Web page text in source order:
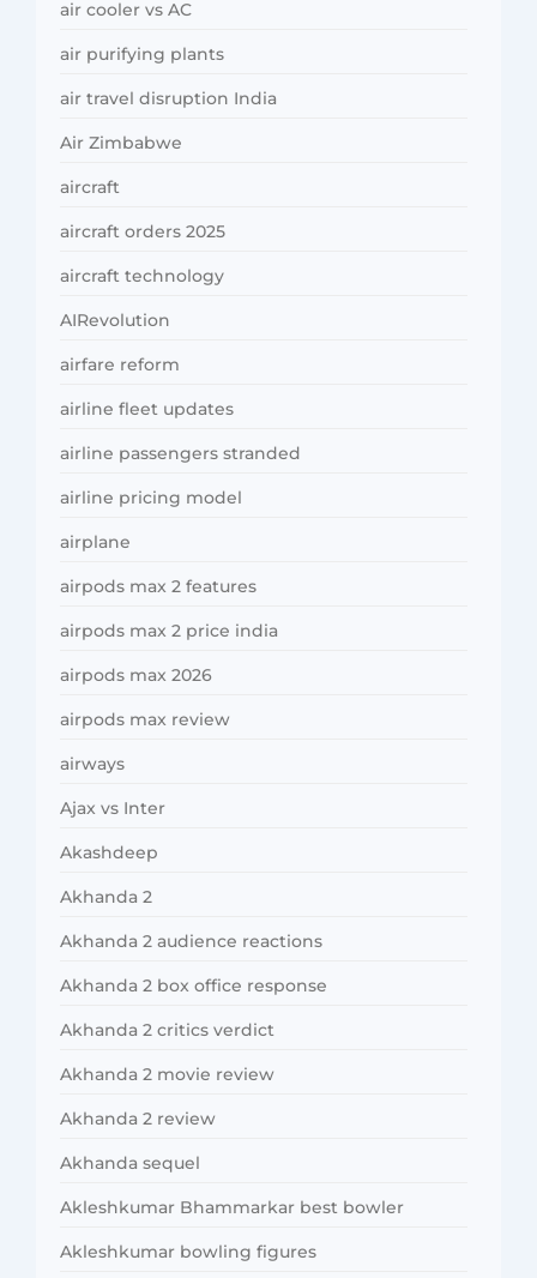
air cooler vs AC
air purifying plants
air travel disruption India
Air Zimbabwe
aircraft
aircraft orders 2025
aircraft technology
AIRevolution
airfare reform
airline fleet updates
airline passengers stranded
airline pricing model
airplane
airpods max 2 features
airpods max 2 price india
airpods max 2026
airpods max review
airways
Ajax vs Inter
Akashdeep
Akhanda 2
Akhanda 2 audience reactions
Akhanda 2 box office response
Akhanda 2 critics verdict
Akhanda 2 movie review
Akhanda 2 review
Akhanda sequel
Akleshkumar Bhammarkar best bowler
Akleshkumar bowling figures